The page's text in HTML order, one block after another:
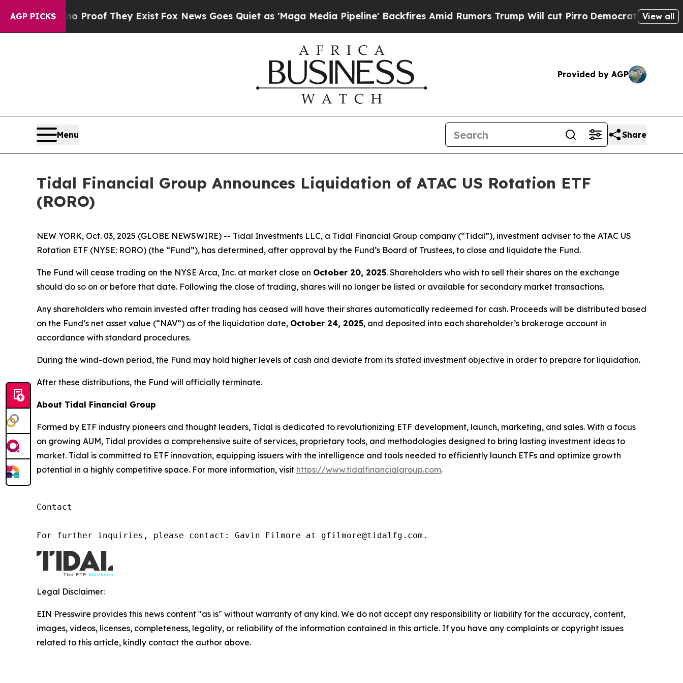
AGP PICKS
Offers no Proof They ExistFox News Goes Quiet as 'Maga Media Pipeline' Backfires Amid Rumors Trump Will cut Pirro Democratic Socialists of
View all
Provided by AGP
Menu Share
Tidal Financial Group Announces Liquidation of ATAC US Rotation ETF
(RORO)
NEW YORK, Oct. 03, 2025 (GLOBE NEWSWIRE) -- Tidal Investments LLC, a Tidal Financial Group company (“Tidal”), investment adviser to the ATAC US
Rotation ETF (NYSE: RORO) (the “Fund”), has determined, after approval by the Fund’s Board of Trustees, to close and liquidate the Fund.
The Fund will cease trading on the NYSE Arca, Inc. at market close on October 20, 2025. Shareholders who wish to sell their shares on the exchange
should do so on or before that date. Following the close of trading, shares will no longer be listed or available for secondary market transactions.
Any shareholders who remain invested after trading has ceased will have their shares automatically redeemed for cash. Proceeds will be distributed based
on the Fund’s net asset value (“NAV”) as of the liquidation date, October 24, 2025, and deposited into each shareholder’s brokerage account in
accordance with standard procedures.
During the wind-down period, the Fund may hold higher levels of cash and deviate from its stated investment objective in order to prepare for liquidation.
After these distributions, the Fund will officially terminate.
About Tidal Financial Group
Formed by ETF industry pioneers and thought leaders, Tidal is dedicated to revolutionizing ETF development, launch, marketing, and sales. With a focus
on growing AUM, Tidal provides a comprehensive suite of services, proprietary tools, and methodologies designed to bring lasting investment ideas to
market. Tidal is committed to ETF innovation, equipping issuers with the intelligence and tools needed to efficiently launch ETFs and optimize growth
potential in a highly competitive space. For more information, visit https://www.tidalfinancialgroup.com.
Contact
For further inquiries, please contact: Gavin Filmore at gfilmore@tidalfg.com.
Legal Disclaimer:
EIN Presswire provides this news content "as is" without warranty of any kind. We do not accept any responsibility or liability for the accuracy, content,
images, videos, licenses, completeness, legality, or reliability of the information contained in this article. If you have any complaints or copyright issues
related to this article, kindly contact the author above.